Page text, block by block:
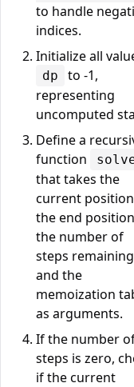
to handle
indices.
Initialize all
dp
to -1,
representing
uncomputed
Define a
function
that takes the
current
the end
the number of
steps
and the
memoization
as arguments.
If the number
steps is zero,
if the current